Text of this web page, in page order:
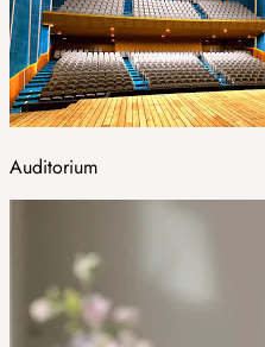
Auditorium